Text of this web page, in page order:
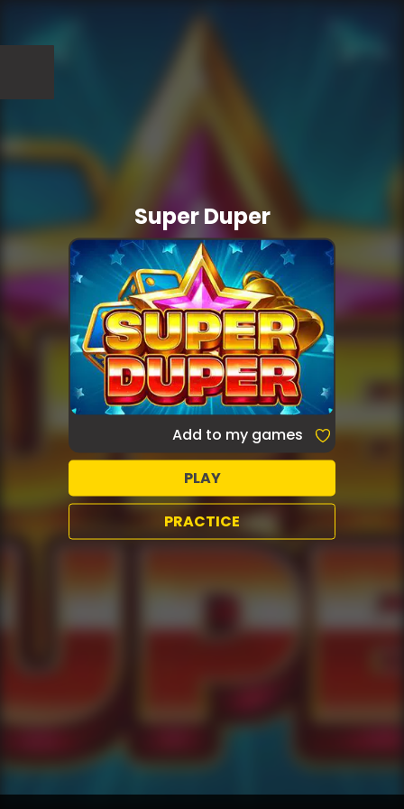
Super Duper
Add to my games
PLAY
PRACTICE